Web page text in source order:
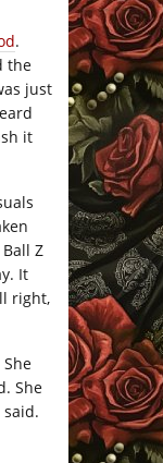
.
the
just
it
Z
It
right,
She